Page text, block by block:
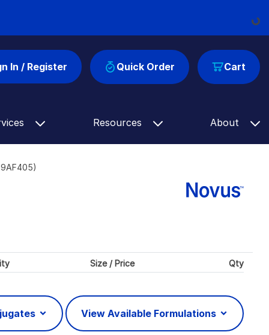
Cart
In / Register Quick Order
Resources About
Size / Price Qty
View Available Formulations